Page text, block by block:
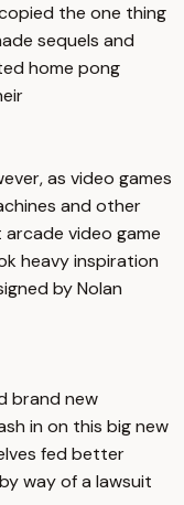
the one thing
sequels and
home pong
as video games
and other
video game
heavy inspiration
by Nolan
brand new
in on this big new
fed better
way of a lawsuit